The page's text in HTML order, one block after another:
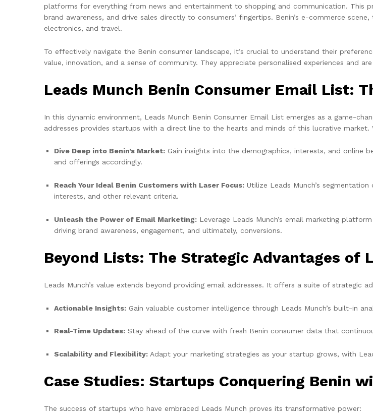
platforms for everything from news and entertainment to shopping and communication. This
brand awareness, and drive sales directly to consumers’ fingertips. Benin’s e-commerce
electronics, and travel.
To effectively navigate the Benin consumer landscape, it’s crucial to understand their
value, innovation, and a sense of community. They appreciate personalised experiences and
Leads Munch Benin Consumer Email List:
In this dynamic environment, Leads Munch Benin Consumer Email List emerges as a game-
addresses provides startups with a direct line to the hearts and minds of this lucrative market.
Dive Deep into Benin’s Market: Gain insights into the demographics, interests, and online
and offerings accordingly.
Reach Your Ideal Benin Customers with Laser Focus: Utilize Leads Munch’s
interests, and other relevant criteria.
Unleash the Power of Email Marketing: Leverage Leads Munch’s email marketing
driving brand awareness, engagement, and ultimately, conversions.
Beyond Lists: The Strategic Advantages of
Leads Munch’s value extends beyond providing email addresses. It offers a suite of strategic
Actionable Insights: Gain valuable customer intelligence through Leads Munch’s built-in
Real-Time Updates: Stay ahead of the curve with fresh Benin consumer data that
Scalability and Flexibility: Adapt your marketing strategies as your startup grows, with
Case Studies: Startups Conquering Benin
The success of startups who have embraced Leads Munch proves its transformative power: